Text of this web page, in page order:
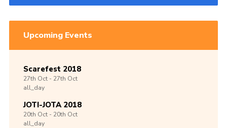
Upcoming Events
Scarefest 2018
27th Oct -27th Oct
all_day
JOTI-JOTA 2018
20th Oct -20th Oct
all_day